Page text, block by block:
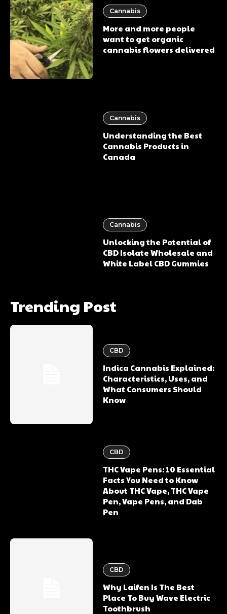
Cannabis
More and more people
want to get organic
cannabis flowers delivered
Cannabis
Understanding the Best
Cannabis Products in
Canada
Cannabis
Unlocking the Potential of
CBD Isolate Wholesale and
White Label CBD Gummies
Trending Post
CBD
Indica Cannabis Explained:
Characteristics, Uses, and
What Consumers Should
Know
CBD
THC Vape Pens: 10 Essential
Facts You Need to Know
About THC Vape, THC Vape
Pen, Vape Pens, and Dab
Pen
CBD
Why Laifen Is The Best
Place To Buy Wave Electric
Toothbrush